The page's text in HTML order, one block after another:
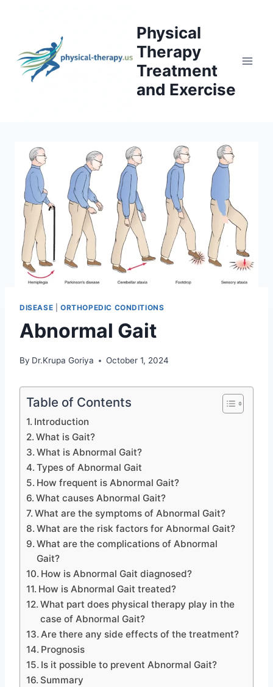
Physical
Therapy
Treatment
and Exercise
DISEASE ORTHOPEDIC CONDITIONS
Abnormal Gait
By Dr.Krupa Goriya October 1, 2024
Table of Contents
Introduction
What is Gait?
What is Abnormal Gait?
Types of Abnormal Gait
How frequent is Abnormal Gait?
What causes Abnormal Gait?
What are the symptoms of Abnormal Gait?
What are the risk factors for Abnormal Gait?
What are the complications of Abnormal
Gait?
How is Abnormal Gait diagnosed?
How is Abnormal Gait treated?
What part does physical therapy play in the
case of Abnormal Gait?
Are there any side effects of the treatment?
Prognosis
Is it possible to prevent Abnormal Gait?
Summary